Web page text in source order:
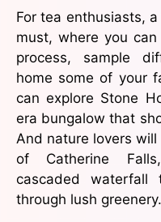
For tea enthusiasts,
must, where you
process, sample
home some of your
can explore Stone
era bungalow that
And nature lovers
of Catherine
cascaded
through lush greenery.